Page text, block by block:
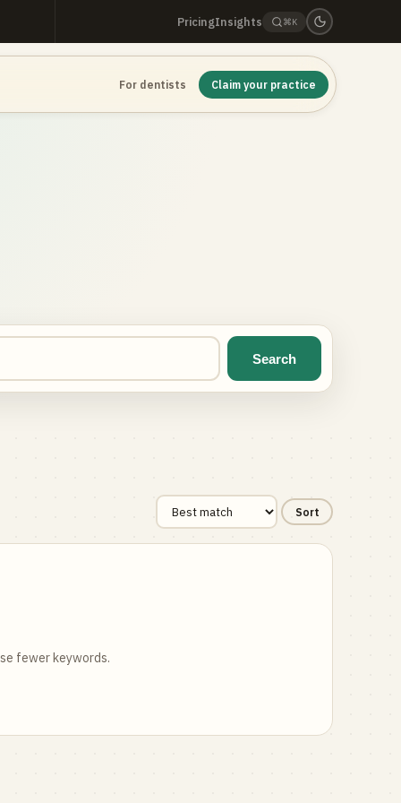
PricingInsights ⌘K
For dentists Claim your practice
Search
Sort
fewer keywords.